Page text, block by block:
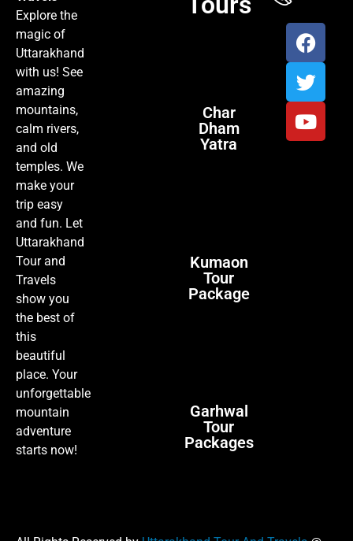
Explore the
magic of
Uttarakhand
with us! See
amazing
mountains,
calm rivers,
and old
temples. We
make your
trip easy
and fun. Let
Uttarakhand
Tour and
Travels
show you
the best of
this
beautiful
place. Your
unforgettable
mountain
adventure
starts now!
Char
Dham
Yatra
Kumaon
Tour
Package
Garhwal
Tour
Packages